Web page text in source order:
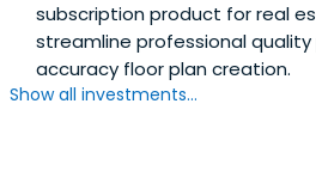
subscription product for real
streamline professional
accuracy floor plan creation.
Show all investments...